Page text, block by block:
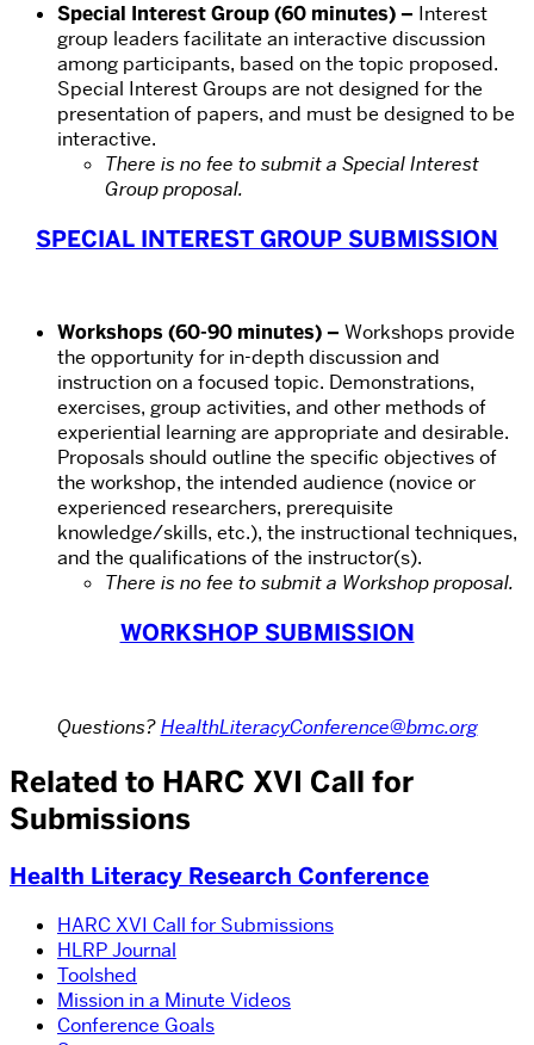
Special Interest Group (60 minutes) – Interest
group leaders facilitate an interactive discussion
among participants, based on the topic proposed.
Special Interest Groups are not designed for the
presentation of papers, and must be designed to be
interactive.
There is no fee to submit a Special Interest
Group proposal.
SPECIAL INTEREST GROUP SUBMISSION
Workshops (60-90 minutes) – Workshops provide
the opportunity for in-depth discussion and
instruction on a focused topic. Demonstrations,
exercises, group activities, and other methods of
experiential learning are appropriate and desirable.
Proposals should outline the specific objectives of
the workshop, the intended audience (novice or
experienced researchers, prerequisite
knowledge/skills, etc.), the instructional techniques,
and the qualifications of the instructor(s).
There is no fee to submit a Workshop proposal.
WORKSHOP SUBMISSION
Questions?HealthLiteracyConference@bmc.org
Related to HARC XVI Call for
Submissions
Health Literacy Research Conference
HARC XVI Call for Submissions
HLRP Journal
Toolshed
Mission in a Minute Videos
Conference Goals